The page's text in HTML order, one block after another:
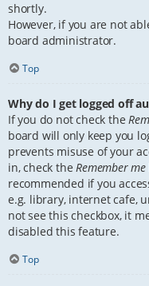
shortly.
However, if you are not
board administrator.
Top
Why do I get logged off
If you do not check the
board will only keep you
prevents misuse of your
in, check theRemember me
recommended if you
e.g. library, internet cafe,
not see this checkbox, it
disabled this feature.
Top